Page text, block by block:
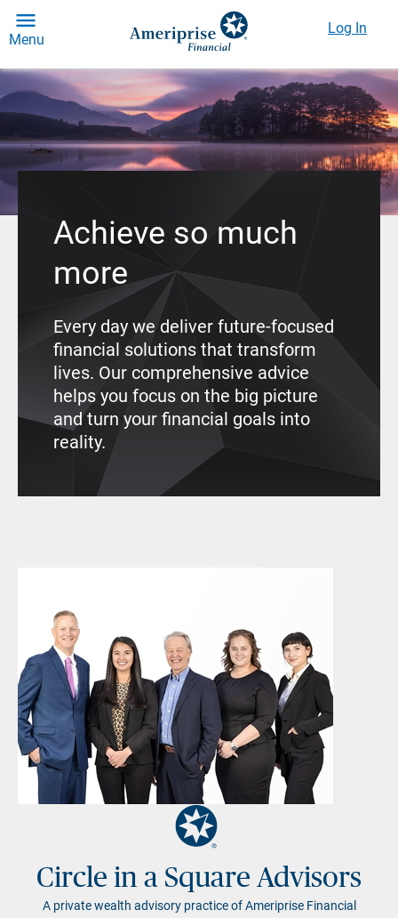
Menu
Log In
Achieve so much
more
Every day we deliver future-focused
financial solutions that transform
lives. Our comprehensive advice
helps you focus on the big picture
and turn your financial goals into
reality.
Circle in a Square Advisors
A private wealth advisory practice of Ameriprise Financial